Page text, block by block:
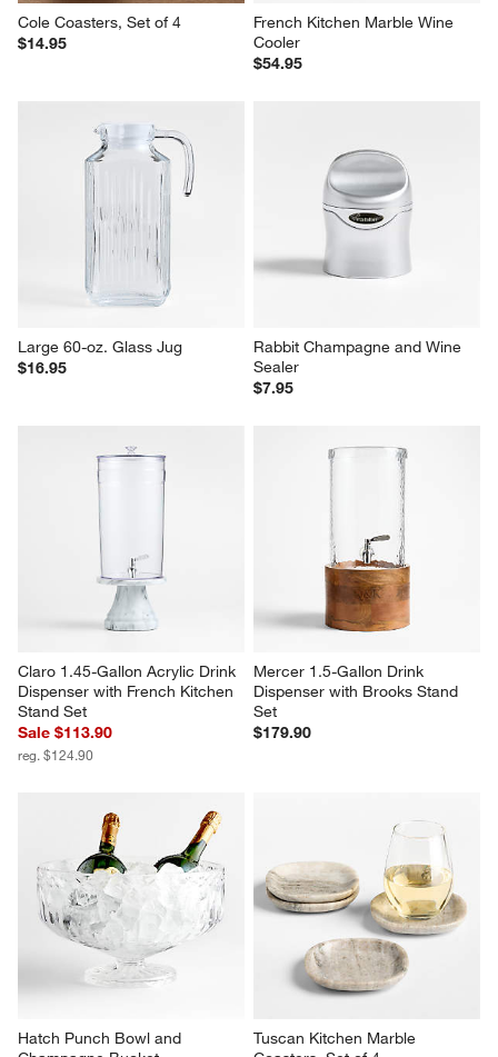
Cole Coasters, Set of 4
$14.95
French Kitchen Marble Wine
Cooler
$54.95
Large 60-oz. Glass Jug
$16.95
Rabbit Champagne and Wine
Sealer
$7.95
Claro 1.45-Gallon Acrylic Drink
Dispenser with French Kitchen
Stand Set
Sale $113.90
reg. $124.90
Mercer 1.5-Gallon Drink
Dispenser with Brooks Stand
Set
$179.90
Hatch Punch Bowl and
Tuscan Kitchen Marble